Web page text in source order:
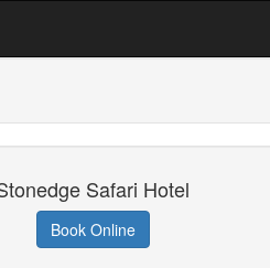
Safari Hotel
Book Online